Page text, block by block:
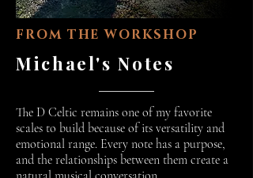
FROM THE WORKSHOP
Michael's Notes
The D Celtic remains one of my favorite
scales to build because of its versatility and
emotional range. Every note has a purpose,
and the relationships between them create a